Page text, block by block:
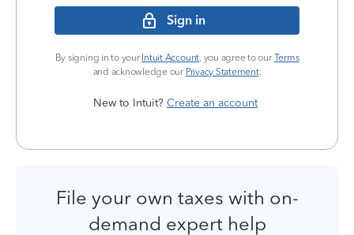
Sign in
By signing in to your Intuit Account, you agree to our Terms
and acknowledge our Privacy Statement.
New to Intuit? Create an account
File your own taxes with on-
demand expert help